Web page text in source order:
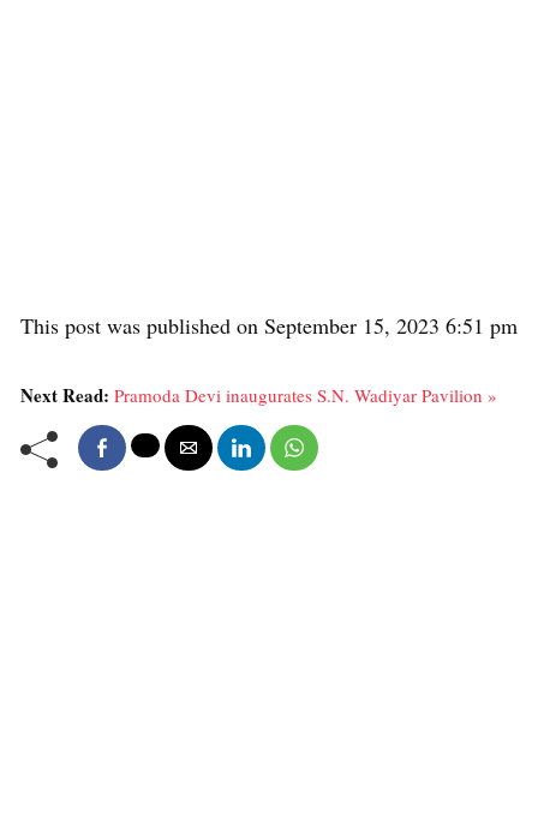
This post was published on September 15, 2023 6:51 pm
Next Read: Pramoda Devi inaugurates S.N. Wadiyar Pavilion »